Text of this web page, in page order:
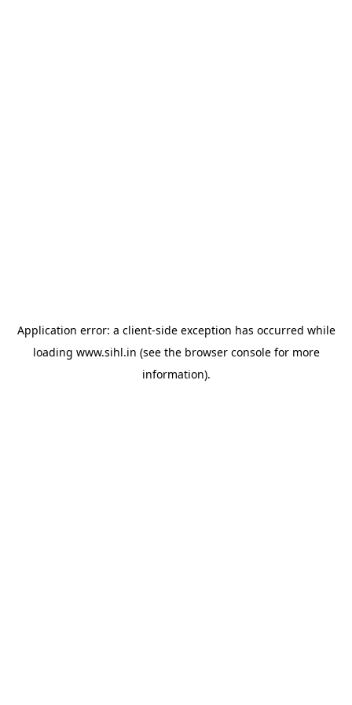
Application error: a client-side exception has occurred while
loading www.sihl.in (see the browser consolefor more
information).